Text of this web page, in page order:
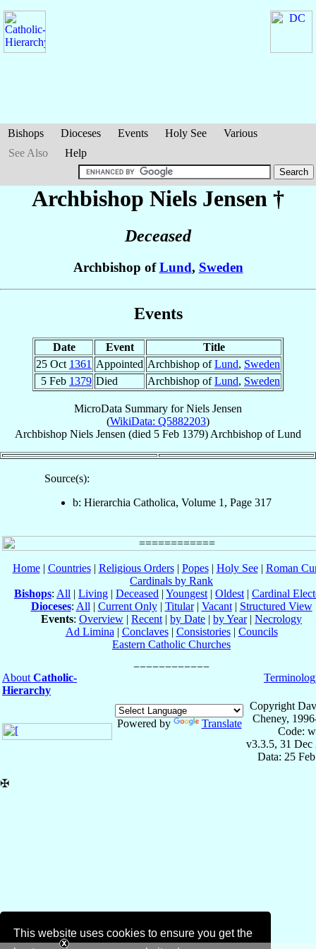
This website uses cookies to ensure you get the
Bishops Dioceses Events Holy See
Various
See Also
Help
Archbishop Niels Jensen †
Deceased
Archbishop ofLund, Sweden
Events
Date Event
Title
25 Oct 1361 Appointed Archbishop ofLund, Sweden
5 Feb 1379 Died Archbishop ofLund, Sweden
MicroData Summary forNiels Jensen
(WikiData: Q5882203)
Archbishop Niels Jensen (died 5 Feb 1379) Archbishop ofLund
Source(s):
b: Hierarchia Catholica, Volume 1, Page 317
Home| Countries| Religious Orders| Popes| Holy See| Roman
Cardinals by Rank
Bishops: All | Living | Deceased | Youngest | Oldest | Cardinal
Dioceses: All | Current Only| Titular| Vacant| Structured View
Events: Overview | Recent | by Date | by Year| Necrology
Ad Limina | Conclaves| Consistories| Councils
Eastern Catholic Churches
About Catholic-
Hierarchy
Powered by Translate
Copyright
Cheney,
Code:
v3.3.5, 31 Dec
Data: 25
✠